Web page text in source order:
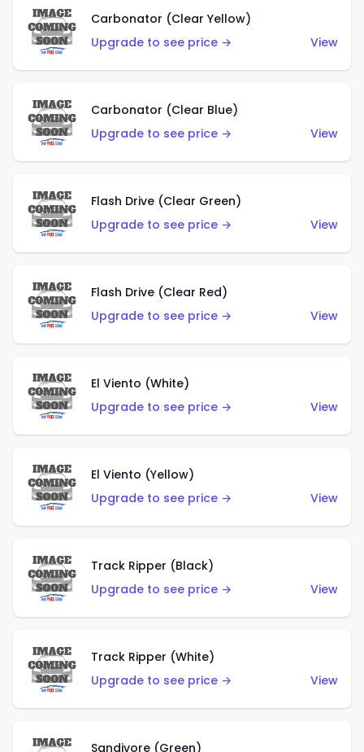
Carbonator (Clear Yellow)
Upgrade to see price →
View
Carbonator (Clear Blue)
Upgrade to see price →
View
Flash Drive (Clear Green)
Upgrade to see price →
View
Flash Drive (Clear Red)
Upgrade to see price →
View
El Viento (White)
Upgrade to see price →
View
El Viento (Yellow)
Upgrade to see price →
View
Track Ripper (Black)
Upgrade to see price →
View
Track Ripper (White)
Upgrade to see price →
View
Sandivore (Green)